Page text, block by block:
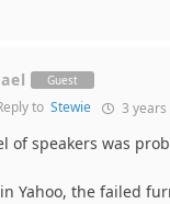
Guest
to Stewie 3 years
of speakers was
Yahoo, the failed